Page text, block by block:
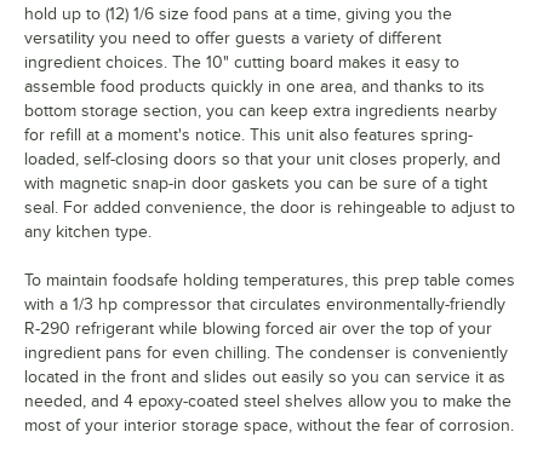
hold up to (12) 1/6 size food pans at a time, giving you the
versatility you need to offer guests a variety of different
ingredient choices. The 10" cutting board makes it easy to
assemble food products quickly in one area, and thanks to its
bottom storage section, you can keep extra ingredients nearby
for refill at a moment's notice. This unit also features spring-
loaded, self-closing doors so that your unit closes properly, and
with magnetic snap-in door gaskets you can be sure of a tight
seal. For added convenience, the door is rehingeable to adjust to
any kitchen type.
To maintain foodsafe holding temperatures, this prep table comes
with a 1/3 hp compressor that circulates environmentally-friendly
R-290 refrigerant while blowing forced air over the top of your
ingredient pans for even chilling. The condenser is conveniently
located in the front and slides out easily so you can service it as
needed, and 4 epoxy-coated steel shelves allow you to make the
most of your interior storage space, without the fear of corrosion.